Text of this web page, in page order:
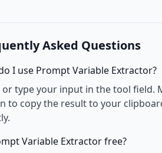
Asked Questions
I use Prompt Variable Extractor?
or type your input in the tool field.
to copy the result to your
Variable Extractor free?